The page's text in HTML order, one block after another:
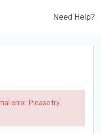
Need Help?
error. Please try